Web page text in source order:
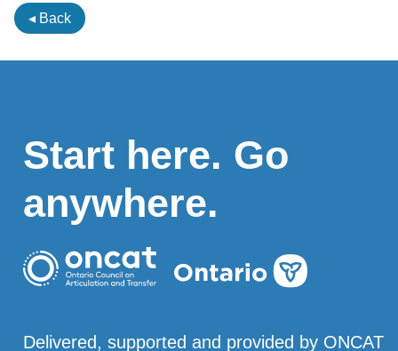
◂ Back
Start here. Go
anywhere.
Delivered, supported and provided by ONCAT